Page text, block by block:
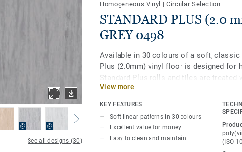
See all designs (30)
Homogeneous Vinyl |Circular Selection
STANDARD PLUS (2.0
GREY 0498
Available in 30 colours of a soft, classic
Plus (2.0mm) vinyl floor is designed for
Standard Plus rolls and tiles are treated
enhanced protection and easier
healthcare, aged care, education and
projects.
View more
KEY FEATURES
Soft linear patterns in 30 colours
Excellent value for money
Easy to clean and maintain
(ISO